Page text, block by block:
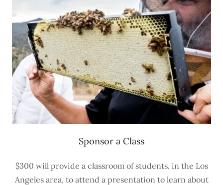
Sponsor a Class
$300 will provide a classroom of students, in the Los
Angeles area, to attend a presentation to learn about